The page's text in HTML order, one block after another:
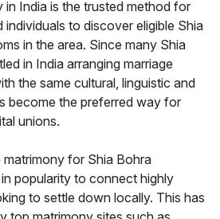
in India is the trusted method for
individuals to discover eligible Shia
in the area. Since many Shia
in India arranging marriage
the same cultural, linguistic and
become the preferred way for
unions.
for Shia Bohra
popularity to connect highly
to settle down locally. This has